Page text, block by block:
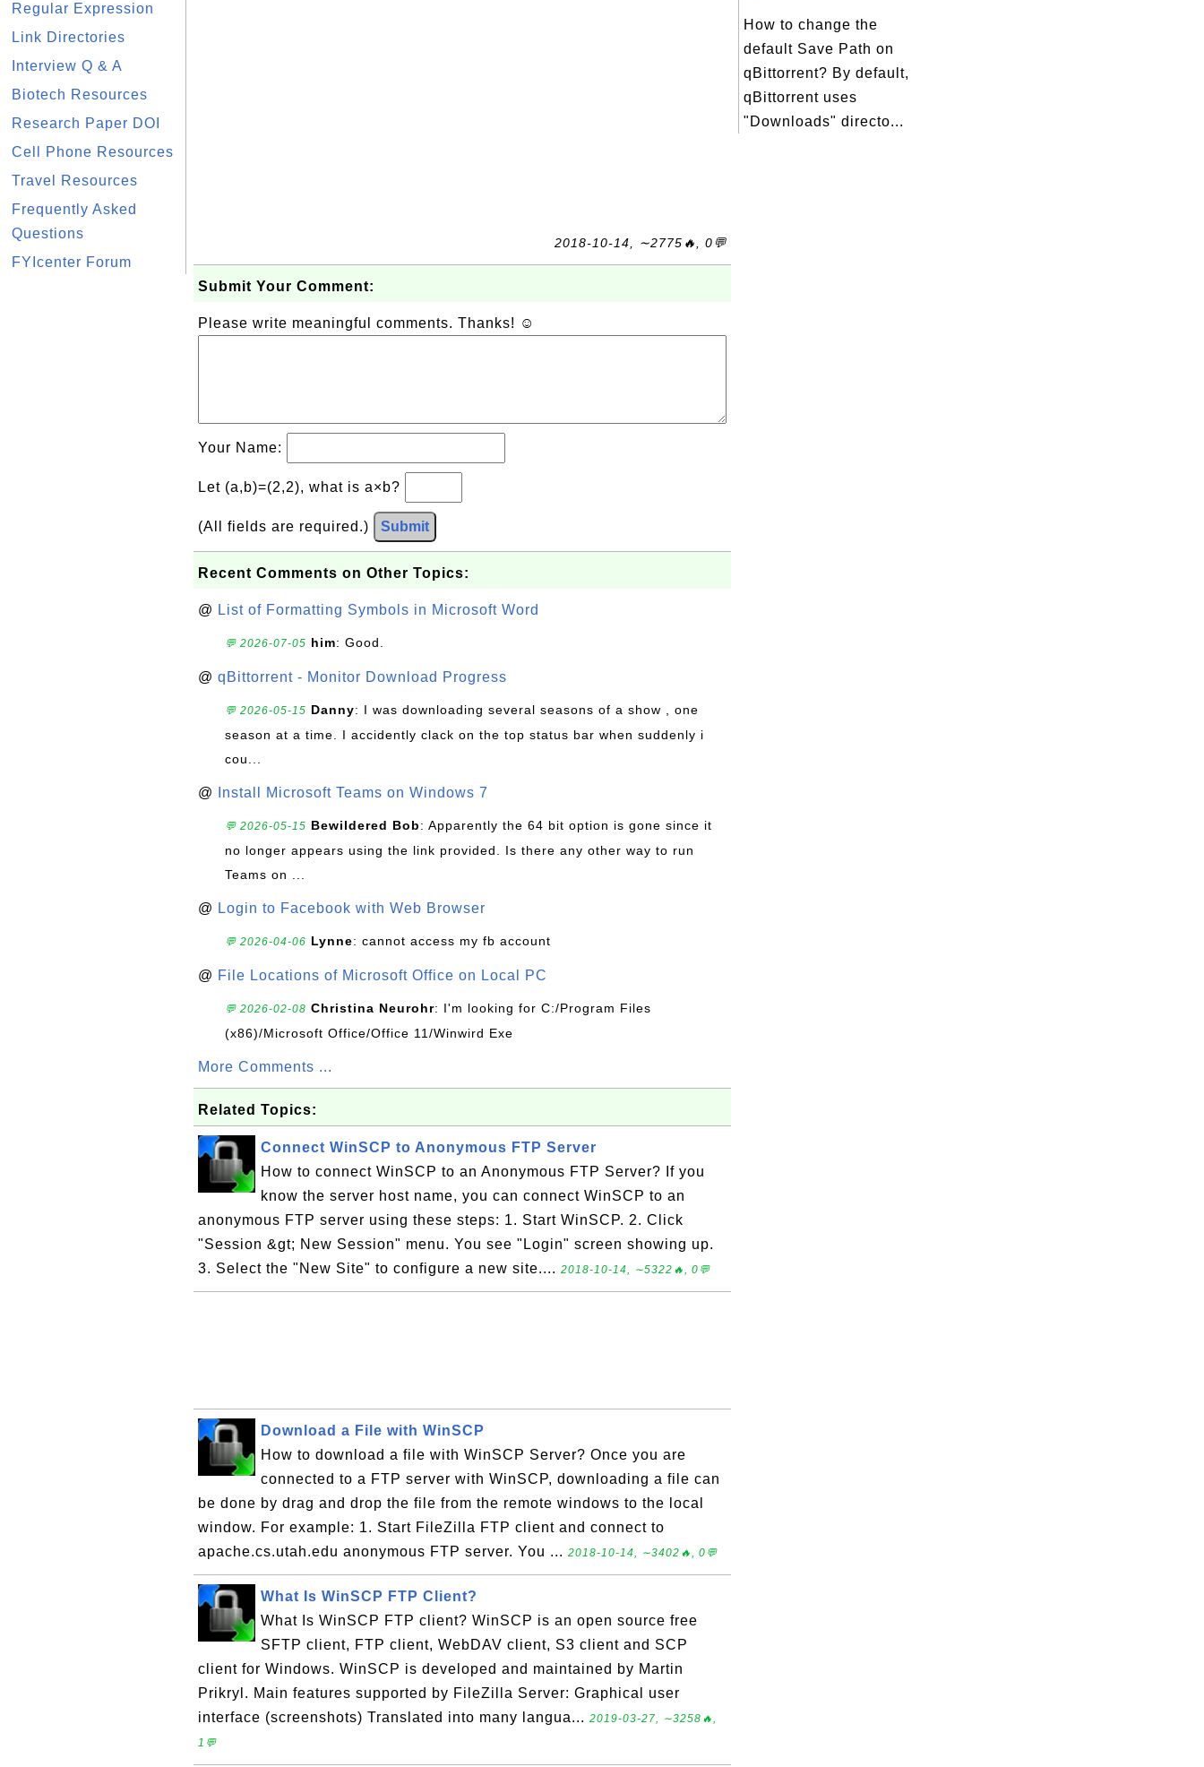
Regular Expression
Link Directories
Interview Q & A
Biotech Resources
Research Paper DOI
Cell Phone Resources
Travel Resources
Frequently Asked
Questions
FYIcenter Forum
2018-10-14, ∼2775🔥, 0💬
Submit Your Comment:
Please write meaningful comments. Thanks! ☺
Your Name:
Let (a,b)=(2,2), what is a×b?
(All fields are required.) Submit
Recent Comments on Other Topics:
@ List of Formatting Symbols in Microsoft Word
💬 2026-07-05 him: Good.
@ qBittorrent - Monitor Download Progress
💬 2026-05-15 Danny: I was downloading several seasons of a show , one
season at a time. I accidently clack on the top status bar when suddenly i
cou...
@ Install Microsoft Teams on Windows 7
💬 2026-05-15 Bewildered Bob: Apparently the 64 bit option is gone since it
no longer appears using the link provided. Is there any other way to run
Teams on ...
@ Login to Facebook with Web Browser
💬 2026-04-06 Lynne: cannot access my fb account
@ File Locations of Microsoft Office on Local PC
💬 2026-02-08 Christina Neurohr: I'm looking for C:/Program Files
(x86)/Microsoft Office/Office 11/Winwird Exe
More Comments ...
Related Topics:
Connect WinSCP to Anonymous FTP Server
How to connect WinSCP to an Anonymous FTP Server? If you
know the server host name, you can connect WinSCP to an
anonymous FTP server using these steps: 1. Start WinSCP. 2. Click
"Session &gt; New Session" menu. You see "Login" screen showing up.
3. Select the "New Site" to configure a new site.... 2018-10-14, ∼5322🔥, 0💬
Download a File with WinSCP
How to download a file with WinSCP Server? Once you are
connected to a FTP server with WinSCP, downloading a file can
be done by drag and drop the file from the remote windows to the local
window. For example: 1. Start FileZilla FTP client and connect to
apache.cs.utah.edu anonymous FTP server. You ... 2018-10-14, ∼3402🔥, 0💬
What Is WinSCP FTP Client?
What Is WinSCP FTP client? WinSCP is an open source free
SFTP client, FTP client, WebDAV client, S3 client and SCP
client for Windows. WinSCP is developed and maintained by Martin
Prikryl. Main features supported by FileZilla Server: Graphical user
interface (screenshots) Translated into many langua... 2019-03-27, ∼3258🔥,
1💬
How to change the
default Save Path on
qBittorrent? By default,
qBittorrent uses
"Downloads" directo...